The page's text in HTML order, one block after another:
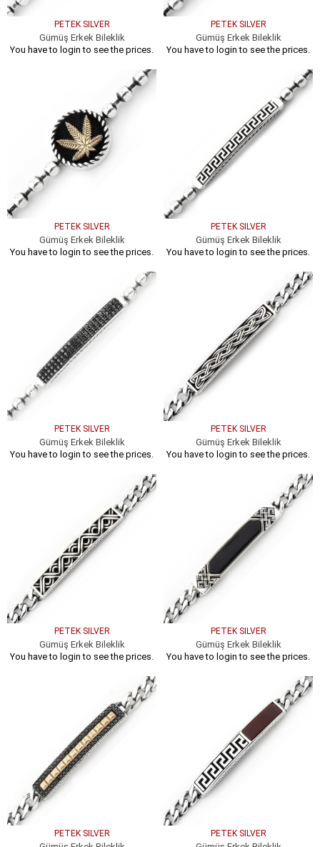
PETEK SILVER
Gümüş Erkek Bileklik
You have to login to see the prices.
PETEK SILVER
Gümüş Erkek Bileklik
You have to login to see the prices.
PETEK SILVER
Gümüş Erkek Bileklik
You have to login to see the prices.
PETEK SILVER
Gümüş Erkek Bileklik
You have to login to see the prices.
PETEK SILVER
Gümüş Erkek Bileklik
You have to login to see the prices.
PETEK SILVER
Gümüş Erkek Bileklik
You have to login to see the prices.
PETEK SILVER
Gümüş Erkek Bileklik
You have to login to see the prices.
PETEK SILVER
Gümüş Erkek Bileklik
You have to login to see the prices.
PETEK SILVER PETEK SILVER